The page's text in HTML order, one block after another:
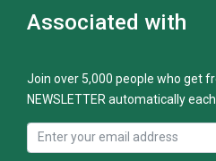
Associated with
Join over 5,000 people who get
NEWSLETTER automatically